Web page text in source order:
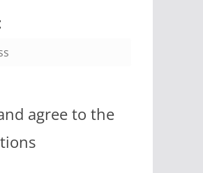
agree to the